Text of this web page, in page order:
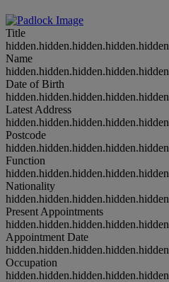
Title
hidden.hidden.hidden.hidden.hidden
Name
hidden.hidden.hidden.hidden.hidden
Date of Birth
hidden.hidden.hidden.hidden.hidden
Latest Address
hidden.hidden.hidden.hidden.hidden
Postcode
hidden.hidden.hidden.hidden.hidden
Function
hidden.hidden.hidden.hidden.hidden
Nationality
hidden.hidden.hidden.hidden.hidden
Present Appointments
hidden.hidden.hidden.hidden.hidden
Appointment Date
hidden.hidden.hidden.hidden.hidden
Occupation
hidden.hidden.hidden.hidden.hidden